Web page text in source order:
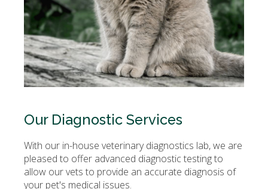
Our Diagnostic Services
With our in-house veterinary diagnostics lab, we are
pleased to offer advanced diagnostic testing to
allow our vets to provide an accurate diagnosis of
your pet's medical issues.